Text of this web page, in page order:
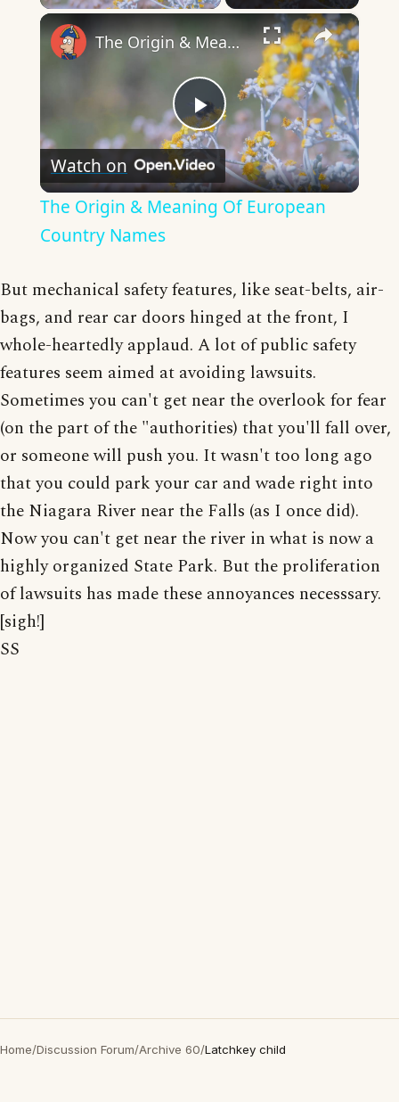
×
Play
Video
The Origin & Meaning Of European Country Names
Watch on
The Origin & Meaning Of European
Country Names
But mechanical safety features, like seat-belts, air-
bags, and rear car doors hinged at the front, I
whole-heartedly applaud. A lot of public safety
features seem aimed at avoiding lawsuits.
Sometimes you can't get near the overlook for fear
(on the part of the "authorities) that you'll fall over,
or someone will push you. It wasn't too long ago
that you could park your car and wade right into
the Niagara River near the Falls (as I once did).
Now you can't get near the river in what is now a
highly organized State Park. But the proliferation
of lawsuits has made these annoyances necesssary.
[sigh!]
SS
Home/Discussion Forum/Archive 60/Latchkey child